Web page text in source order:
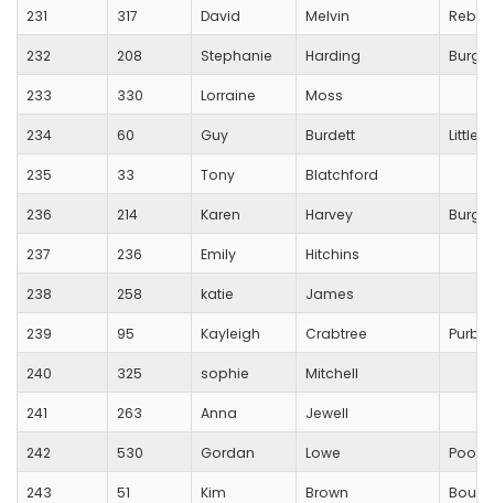
231 317 David Melvin Rebel
232 208 Stephanie Harding
233 330 Lorraine Moss
234 60 Guy Burdett
235 33 Tony Blatchford
236 214 Karen Harvey
237 236 Emily Hitchins
238 258 katie James
239 95 Kayleigh Crabtree
240 325 sophie Mitchell
241 263 Anna Jewell
242 530 Gordan Lowe Poole
243 51 Kim Brown